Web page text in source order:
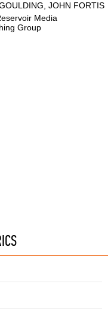
JOHN FORTIS
Media
Group